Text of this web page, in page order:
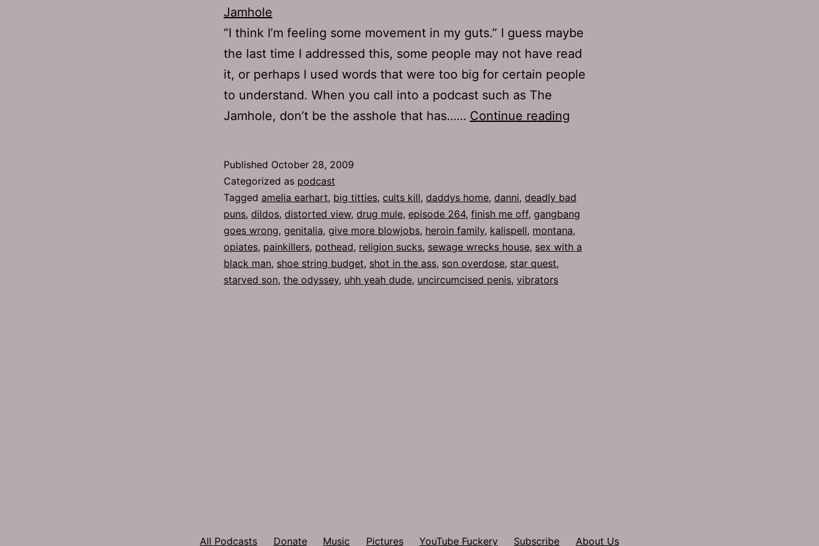
Jamhole
“I think I’m feeling some movement in my guts.” I guess maybe
the last time I addressed this, some people may not have read
it, or perhaps I used words that were too big for certain people
to understand. When you call into a podcast such as The
Jamhole, don’t be the asshole that has…… Continue reading
Off
Published October 28, 2009
Categorized as podcast
Tagged amelia earhart, big titties, cults kill, daddys home, danni, deadly bad
puns, dildos, distorted view, drug mule, episode 264, finish me off, gangbang
goes wrong, genitalia, give more blowjobs, heroin family, kalispell, montana,
opiates, painkillers, pothead, religion sucks, sewage wrecks house, sex with a
black man, shoe string budget, shot in the ass, son overdose, star quest,
starved son, the odyssey, uhh yeah dude, uncircumcised penis, vibrators
All Podcasts Donate Music Pictures YouTube Fuckery Subscribe About Us